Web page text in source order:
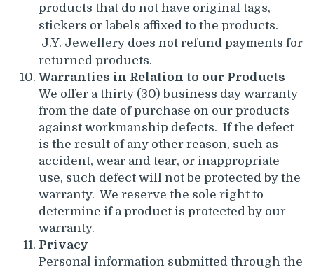
products that do not have original tags,
stickers or labels affixed to the products.
J.Y. Jewellery does not refund payments for
returned products.
Warranties in Relation to our Products
We offer a thirty (30) business day warranty
from the date of purchase on our products
against workmanship defects. If the defect
is the result of any other reason, such as
accident, wear and tear, or inappropriate
use, such defect will not be protected by the
warranty. We reserve the sole right to
determine if a product is protected by our
warranty.
Privacy
Personal information submitted through the